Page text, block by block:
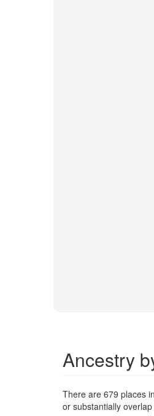
Ancestry
There are 679 places
or substantially